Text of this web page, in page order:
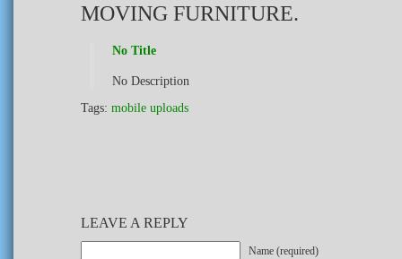
MOVING FURNITURE.
No Title
No Description
Tags: mobile uploads
LEAVE A REPLY
Name (required)